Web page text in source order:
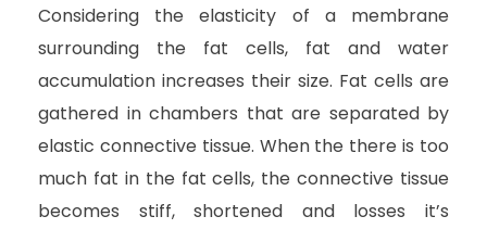
Considering the elasticity of a membrane
surrounding the fat cells, fat and water
accumulation increases their size. Fat cells are
gathered in chambers that are separated by
elastic connective tissue. When the there is too
much fat in the fat cells, the connective tissue
becomes stiff, shortened and losses it’s